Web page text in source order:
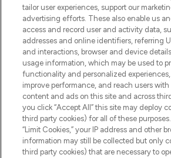
LOOKFANTASTIC® Arabia is
online destination for
beauty in the region, offering
selection of skincare, haircare,
and cosmetics from
Cookie Consent
Do Not Sell or Share My
Information
HELP &
tailor user experiences, support our
advertising efforts. These also enable us
access and record user and activity data,
addresses and online identifiers, referring
and interactions, browser and device
usage information, which may be used to
functionality and personalized
improve performance, and reach users
content and ads on this site and across
you click “Accept All” this site may deploy
third party cookies) for all of these
“Limit Cookies,” your IP address and other
information may still be collected but only
third party cookies) that are necessary to